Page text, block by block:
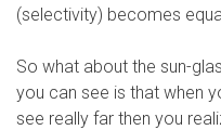
(selectivity) becomes
So what about the sun-
you can see is that when
see really far then you